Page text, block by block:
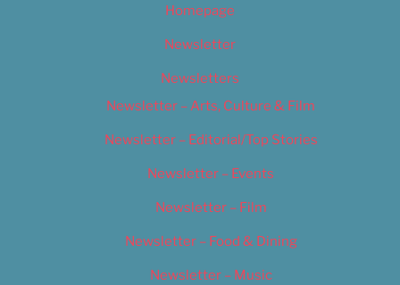
Homepage
Newsletter
Newsletters
Newsletter – Arts, Culture & Film
Newsletter – Editorial/Top Stories
Newsletter – Events
Newsletter – Film
Newsletter – Food & Dining
Newsletter – Music